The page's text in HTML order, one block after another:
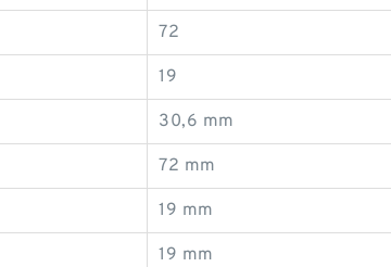
72
19
30,6 mm
72 mm
19 mm
19 mm